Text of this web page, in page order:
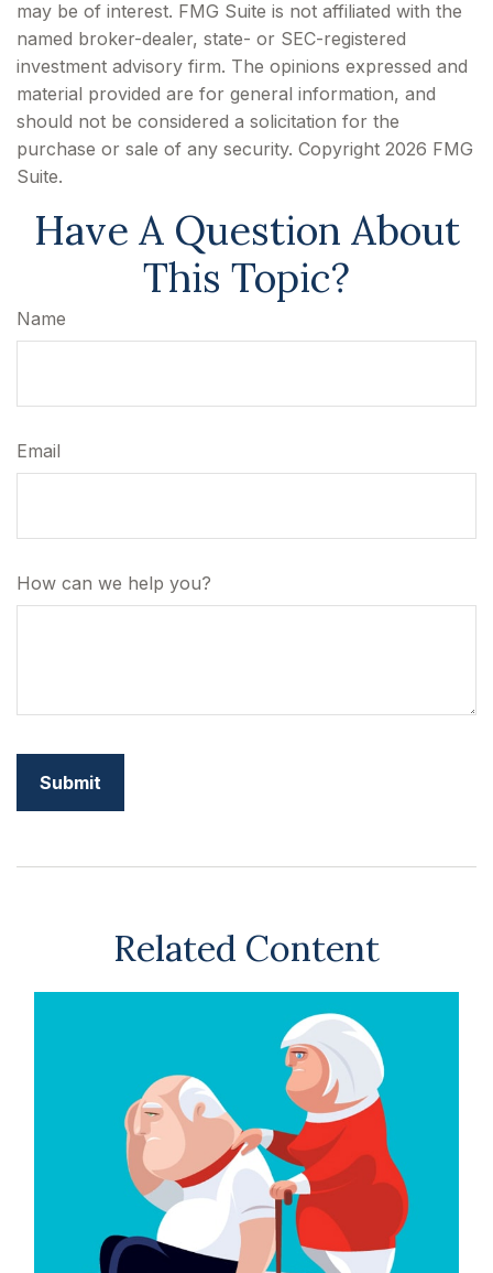
may be of interest. FMG Suite is not affiliated with the
named broker-dealer, state- or SEC-registered
investment advisory firm. The opinions expressed and
material provided are for general information, and
should not be considered a solicitation for the
purchase or sale of any security. Copyright 2026 FMG
Suite.
Have A Question About
This Topic?
Name
Email
How can we help you?
Related Content